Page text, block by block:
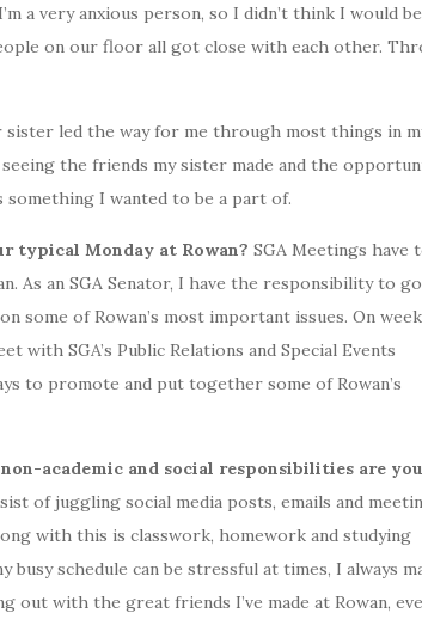
a very anxious person, so I didn’t think I would
on our floor all got close with each other.
sister led the way for me through most things in
the friends my sister made and the
I wanted to be a part of.
typical Monday at Rowan? SGA Meetings have
As an SGA Senator, I have the responsibility to
some of Rowan’s most important issues. On
with SGA’s Public Relations and Special Events
to promote and put together some of Rowan’s
academic and social responsibilities are you
of juggling social media posts, emails and
with this is classwork, homework and studying
schedule can be stressful at times, I always
out with the great friends I’ve made at Rowan,